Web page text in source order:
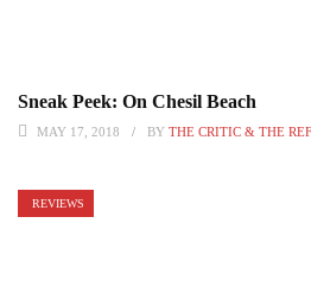
Sneak Peek: On Chesil Beach
MAY 17, 2018 BY THE CRITIC & THE REF
REVIEWS